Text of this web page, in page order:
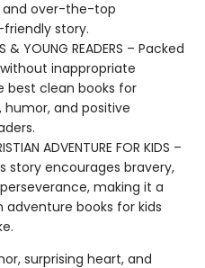
and over-the-top
story.
& YOUNG READERS – Packed
inappropriate
best clean books for
and positive
ADVENTURE FOR KIDS –
story encourages bravery,
making it a
books for kids
surprising heart, and